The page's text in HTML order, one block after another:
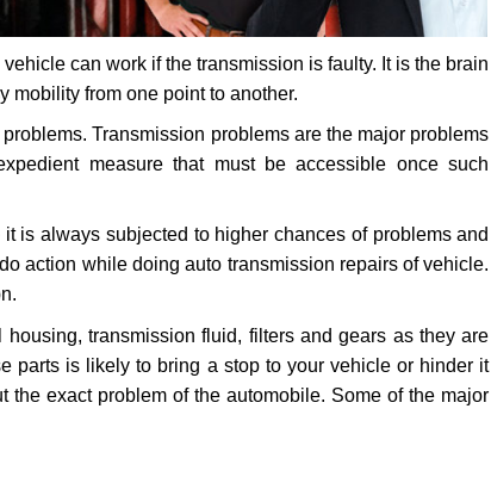
can work if the transmission is faulty. It is the brain
mobility from one point to another.
Transmission problems are the major problems
measure that must be accessible once such
is always subjected to higher chances of problems and
action while doing auto transmission repairs of vehicle.
transmission fluid, filters and gears as they are
parts is likely to bring a stop to your vehicle or hinder it
exact problem of the automobile. Some of the major